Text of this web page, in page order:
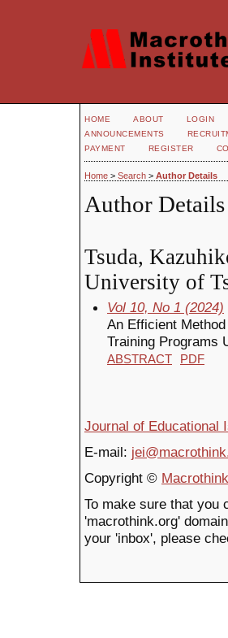
HOME ABOUT LOGIN
ANNOUNCEMENTS
PAYMENT
REGISTER
Home > Search > Author Details
Author Details
Tsuda,
University of
Vol 10, No 1 (2024)
An Efficient
Training Programs
ABSTRACT PDF
Journal of Educational
E-mail:
Copyright ©
To make sure that you
'macrothink.org'
your 'inbox', please